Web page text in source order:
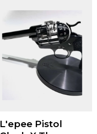
L'epee Pistol